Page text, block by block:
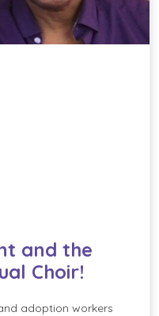
and the
Choir!
adoption workers